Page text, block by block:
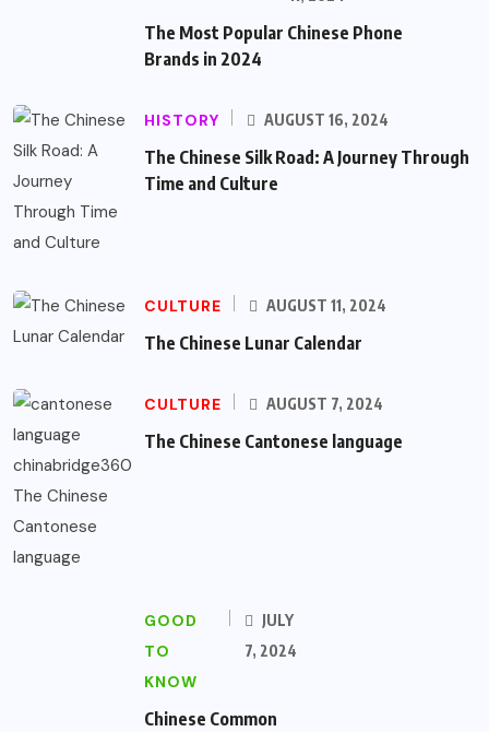
The Most Popular Chinese Phone
Brands in 2024
HISTORY AUGUST 16, 2024
The Chinese Silk Road: A Journey Through
Time and Culture
CULTURE AUGUST 11, 2024
The Chinese Lunar Calendar
CULTURE AUGUST 7, 2024
The Chinese Cantonese language
GOOD
TO
KNOW
JULY
7, 2024
Chinese Common